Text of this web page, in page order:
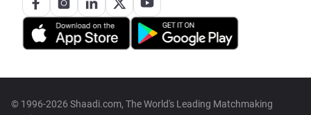
© 1996-2026 Shaadi.com, The World's Leading Matchmaking